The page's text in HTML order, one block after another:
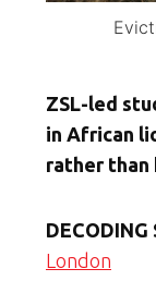
ZSL-led
in African
rather than
DECODING
London